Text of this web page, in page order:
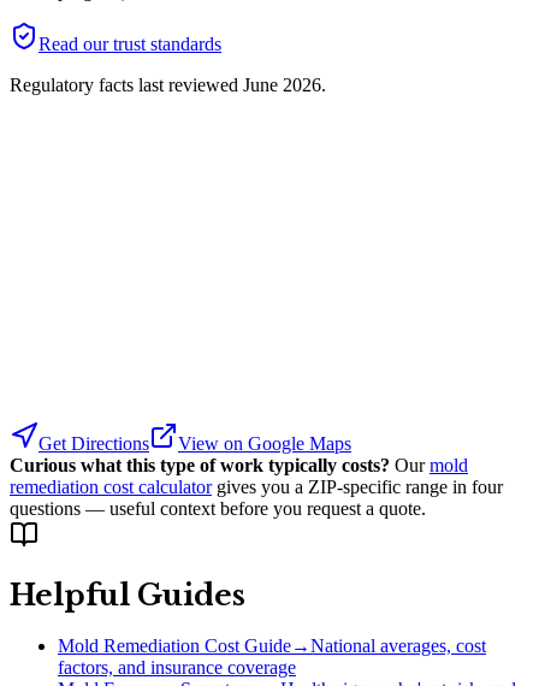
Read our trust standards
Regulatory facts last reviewed June 2026.
Get Directions
View on Google Maps
Curious what this type of work typically costs? Our mold
remediation cost calculator gives you a ZIP-specific range in four
questions — useful context before you request a quote.
Helpful Guides
Mold Remediation Cost Guide→National averages, cost
factors, and insurance coverage